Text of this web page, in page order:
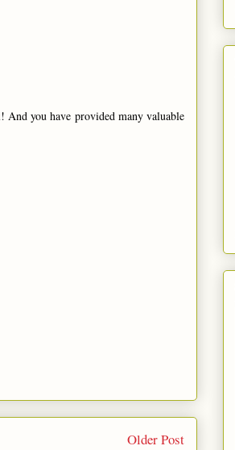
you have provided many valuable
Older Post